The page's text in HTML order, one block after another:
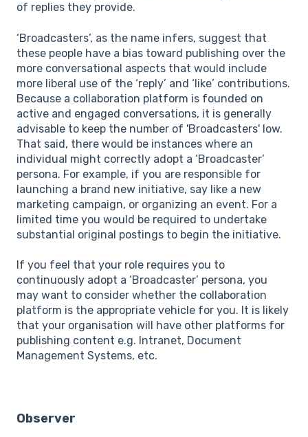
of replies they provide.
‘Broadcasters’, as the name infers, suggest that
these people have a bias toward publishing over the
more conversational aspects that would include
more liberal use of the ‘reply’ and ‘like’ contributions.
Because a collaboration platform is founded on
active and engaged conversations, it is generally
advisable to keep the number of 'Broadcasters' low.
That said, there would be instances where an
individual might correctly adopt a ‘Broadcaster’
persona. For example, if you are responsible for
launching a brand new initiative, say like a new
marketing campaign, or organizing an event. For a
limited time you would be required to undertake
substantial original postings to begin the initiative.
If you feel that your role requires you to
continuously adopt a ‘Broadcaster’ persona, you
may want to consider whether the collaboration
platform is the appropriate vehicle for you. It is likely
that your organisation will have other platforms for
publishing content e.g. Intranet, Document
Management Systems, etc.
Observer